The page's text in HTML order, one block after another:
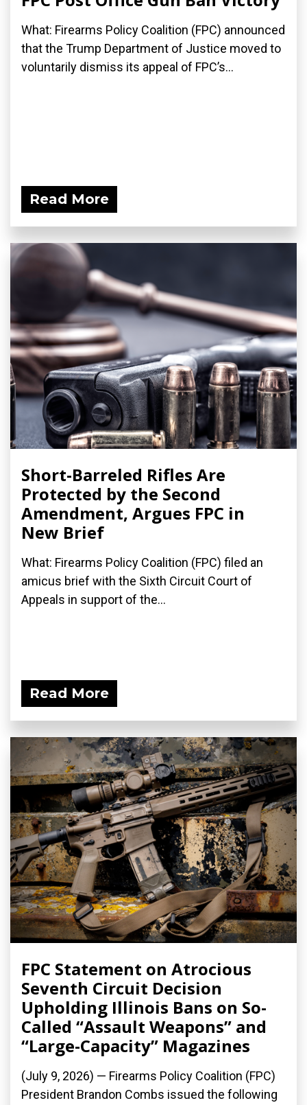
What: Firearms Policy Coalition (FPC) announced
that the Trump Department of Justice moved to
voluntarily dismiss its appeal of FPC’s...
Read More
Short-Barreled Rifles Are
Protected by the Second
Amendment, Argues FPC in
New Brief
What: Firearms Policy Coalition (FPC) filed an
amicus brief with the Sixth Circuit Court of
Appeals in support of the...
Read More
FPC Statement on Atrocious
Seventh Circuit Decision
Upholding Illinois Bans on So-
Called “Assault Weapons” and
“Large-Capacity” Magazines
(July 9, 2026) — Firearms Policy Coalition (FPC)
President Brandon Combs issued the following